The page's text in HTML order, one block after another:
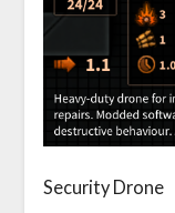
Security Drone